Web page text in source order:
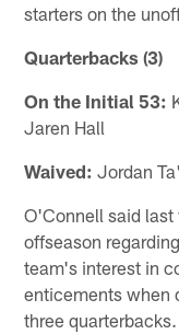
starters on the
Quarterbacks (3)
On the Initial 53:
Jaren Hall
Waived: Jordan
O'Connell said last
offseason
team's interest in
enticements when
three quarterbacks.